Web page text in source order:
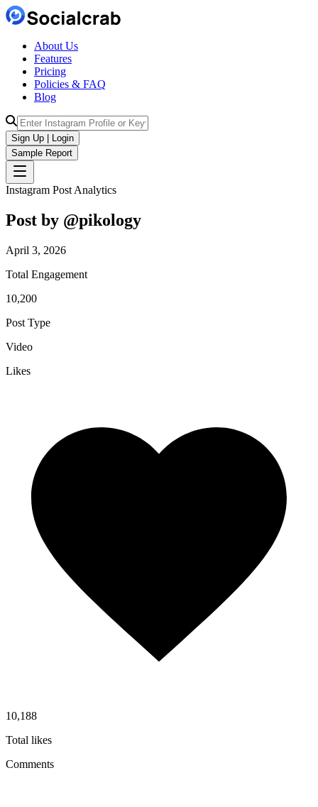
About Us
Features
Pricing
Policies & FAQ
Blog
Sign Up | Login
Sample Report
Instagram Post Analytics
Post by @pikology
April 3, 2026
Total Engagement
10,200
Post Type
Video
Likes
10,188
Total likes
Comments